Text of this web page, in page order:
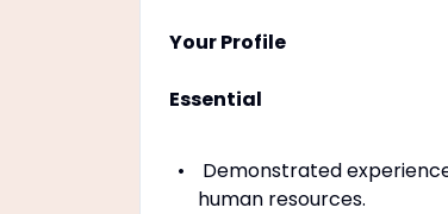
Your Profile
Essential
Demonstrated
human resources.